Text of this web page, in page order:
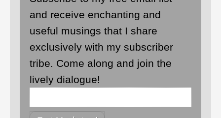
and receive enchanting and
useful musings that I share
exclusively with my subscriber
tribe. Come along and join the
lively dialogue!